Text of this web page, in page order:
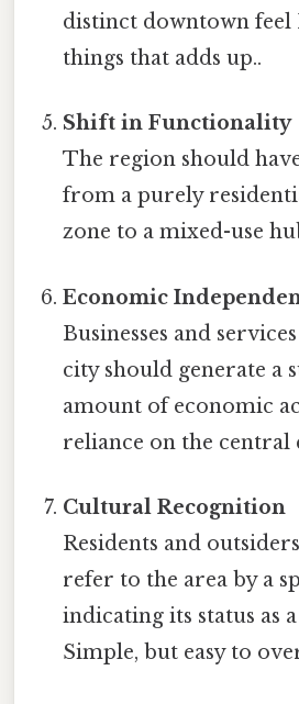
distinct downtown feel
things that adds up..
Shift in Functionality
The region should
from a purely
zone to a mixed-use
Economic
Businesses and
city should generate a
amount of economic
reliance on the central
Cultural Recognition
Residents and
refer to the area by a
indicating its status as
Simple, but easy to